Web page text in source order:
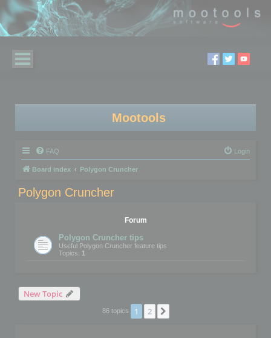
Mootools
FAQ Login
Board index Polygon Cruncher
Polygon Cruncher
Forum
Polygon Cruncher tips
Useful Polygon Cruncher feature tips
Topics: 1
New Topic
86 topics 1 2